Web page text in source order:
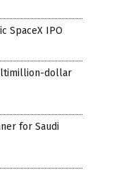
SpaceX IPO
dollar
for Saudi